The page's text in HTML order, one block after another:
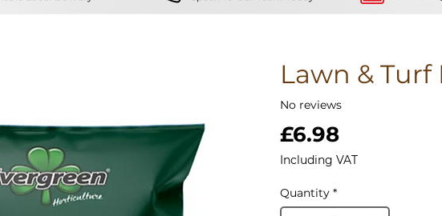
Lawn & Turf
No reviews
£6.98Price
Including VAT
Quantity *